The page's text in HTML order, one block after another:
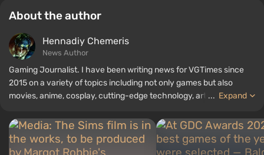
About the author
Hennadiy Chemеris
News Author
Gaming Journalist. I have been writing news for VGTimes since
2015 on a variety of topics including not only games but also
movies, anime, cosplay, cutting-edge technology, artificial
several reviews, top lists, compilations, and other articles related
to video games. I collect various gamer memorabilia, including
figurines, posters, old consoles, and more. I have a keen interest in
... Expand